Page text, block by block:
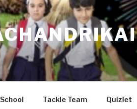
Tackle Team Quizlet